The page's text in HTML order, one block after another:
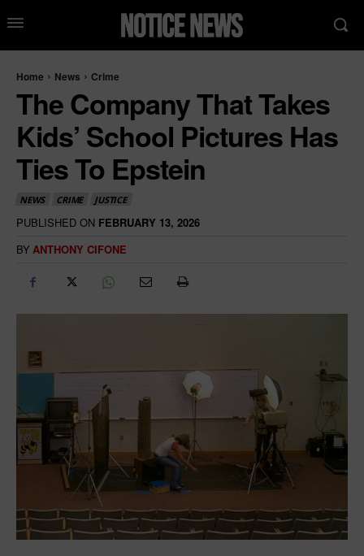
Home News Crime
The Company That Takes
Kids’ School Pictures Has
Ties To Epstein
NEWS CRIME JUSTICE
PUBLISHED ON FEBRUARY 13, 2026
BY ANTHONY CIFONE